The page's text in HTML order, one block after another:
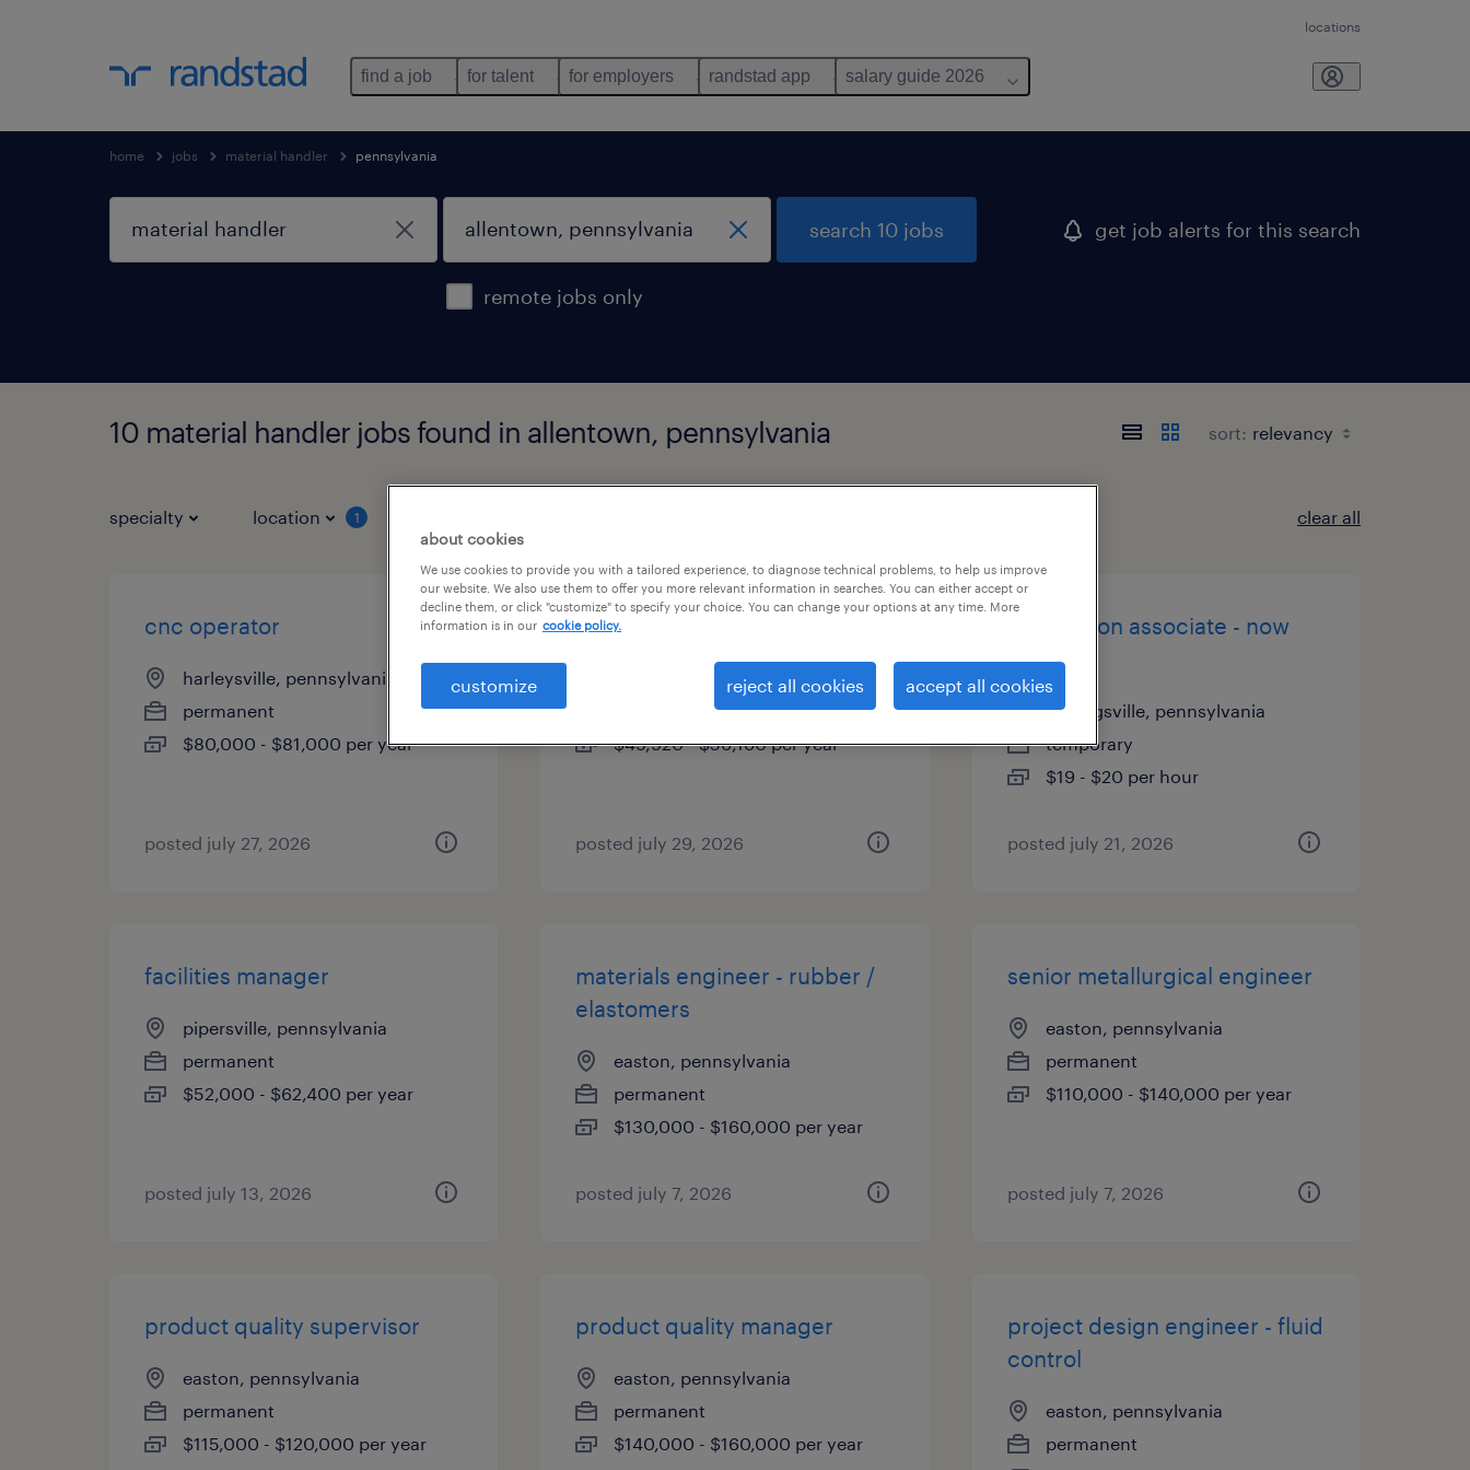
locations
find a job for talent for employers randstad app salary guide 2026
home jobs material handler pennsylvania
remote jobs only
search 10 jobs get job alerts for this search
10 material handler jobs found in allentown, pennsylvania sort:
specialty location 1 clear all
cnc operator
harleysville, pennsylvania
permanent
$80,000 - $81,000 per year
posted july 27, 2026
chemical operator
harleysville, pennsylvania
$49,920 - $56,160 per year
posted july 29, 2026
production associate - now
hiring
breinigsville, pennsylvania
temporary
$19 - $20 per hour
posted july 21, 2026
facilities manager
pipersville, pennsylvania
permanent
$52,000 - $62,400 per year
posted july 13, 2026
materials engineer - rubber /
elastomers
easton, pennsylvania
permanent
$130,000 - $160,000 per year
posted july 7, 2026
senior metallurgical engineer
easton, pennsylvania
permanent
$110,000 - $140,000 per year
posted july 7, 2026
product quality supervisor
easton, pennsylvania
permanent
$115,000 - $120,000 per year
product quality manager
easton, pennsylvania
permanent
$140,000 - $160,000 per year
project design engineer - fluid
control
easton, pennsylvania
permanent
about cookies
We use cookies to provide you with a tailored experience, to diagnose technical problems, to help us improve
our website. We also use them to offer you more relevant information in searches. You can either accept or
decline them, or click "customize" to specify your choice. You can change your options at any time. More
information is in our cookie policy.
customize reject all cookies accept all cookies